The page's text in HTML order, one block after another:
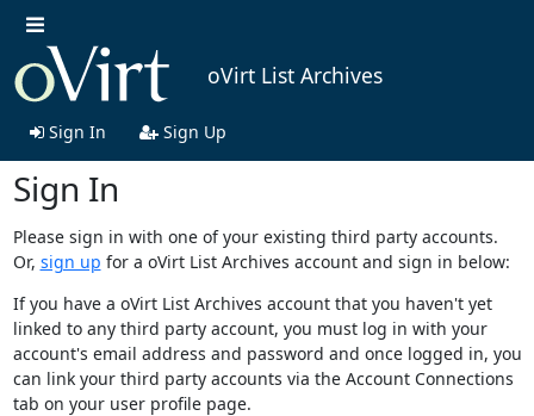
oVirt List Archives
Sign In Sign Up
Sign In
Please sign in with one of your existing third party accounts.
Or, sign up for a oVirt List Archives account and sign in below:
If you have a oVirt List Archives account that you haven't yet
linked to any third party account, you must log in with your
account's email address and password and once logged in, you
can link your third party accounts via the Account Connections
tab on your user profile page.